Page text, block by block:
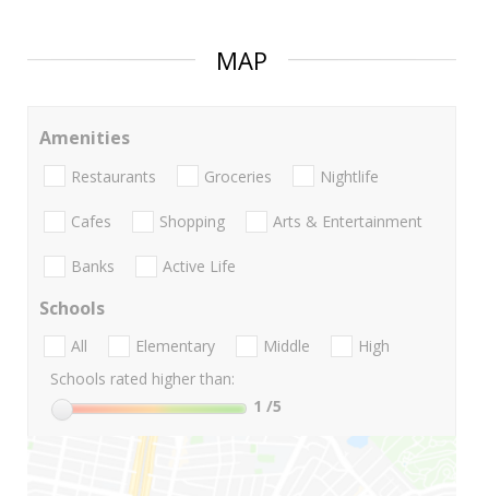
MAP
Amenities
Restaurants Groceries Nightlife
Cafes Shopping Arts & Entertainment
Banks Active Life
Schools
All Elementary Middle
High
Schools rated higher than:
1 /5